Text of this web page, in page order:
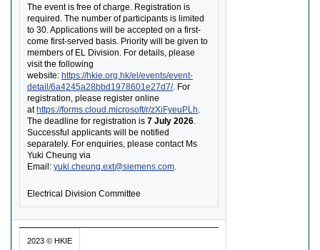
The event is free of charge. Registration is
required. The number of participants is limited
to 30. Applications will be accepted on a first-
come first-served basis. Priority will be given to
members of EL Division. For details, please
visit the following
website: https://hkie.org.hk/el/events/event-
detail/6a4245a28bbd1978601e27d7/. For
registration, please register online
at https://forms.cloud.microsoft/r/zXiFyeuPLh
The deadline for registration is 7 July 2026
Successful applicants will be notified
separately. For enquiries, please contact Ms
Yuki Cheung via
Email: yuki.cheung.ext@siemens.com
Electrical Division Committee
2023 © HKIE